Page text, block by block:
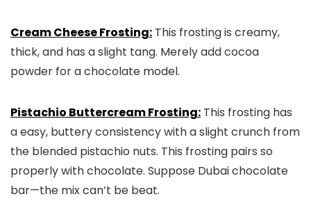
Cream Cheese Frosting: This frosting is creamy,
thick, and has a slight tang. Merely add cocoa
powder for a chocolate model.
Pistachio Buttercream Frosting: This frosting has
a easy, buttery consistency with a slight crunch from
the blended pistachio nuts. This frosting pairs so
properly with chocolate. Suppose Dubai chocolate
bar—the mix can’t be beat.